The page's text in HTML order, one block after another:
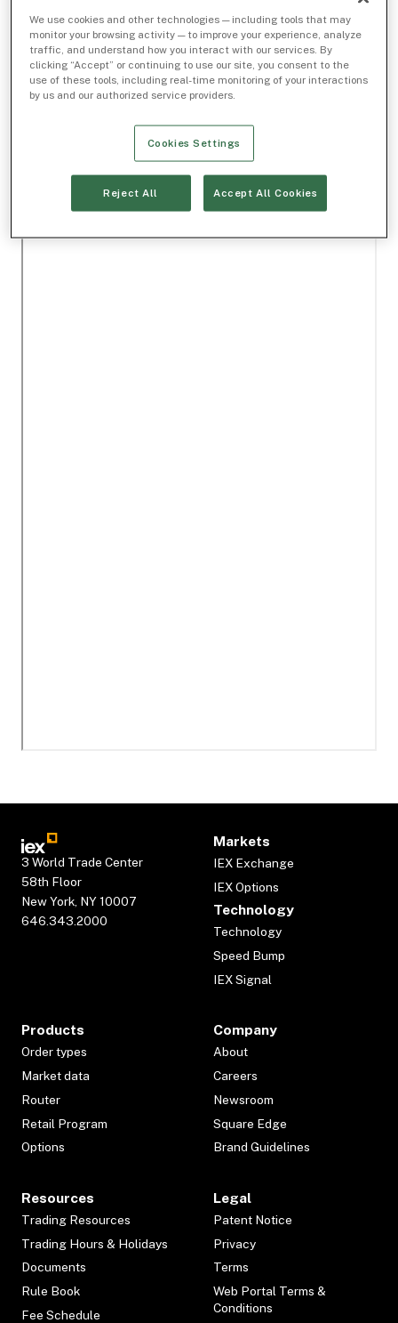
3 World Trade Center
58th Floor
New York, NY 10007
646.343.2000
Markets
IEX Exchange
IEX Options
Technology
Technology
Speed Bump
IEX Signal
Products
Order types
Market data
Router
Retail Program
Options
Company
About
Careers
Newsroom
Square Edge
Brand Guidelines
Resources
Trading Resources
Trading Hours & Holidays
Documents
Rule Book
Fee Schedule
Legal
Patent Notice
Privacy
Terms
Web Portal Terms &
Conditions
We use cookies and other technologies — including tools that may
monitor your browsing activity — to improve your experience, analyze
traffic, and understand how you interact with our services. By
clicking “Accept” or continuing to use our site, you consent to the
use of these tools, including real-time monitoring of your interactions
by us and our authorized service providers.
Cookies Settings
Reject All Accept All Cookies